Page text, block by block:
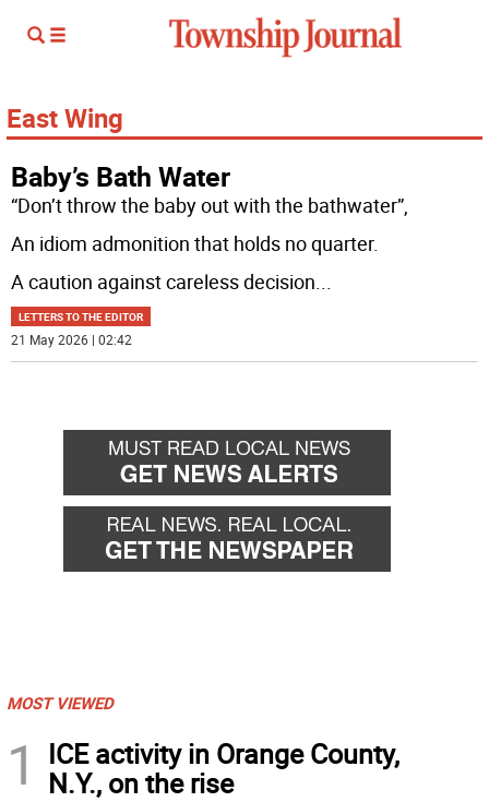
East Wing
Baby’s Bath Water
“Don’t throw the baby out with the bathwater”,
An idiom admonition that holds no quarter.
A caution against careless decision...
LETTERS TO THE EDITOR
21 May 2026 | 02:42
MOST VIEWED
1
ICE activity in Orange County,
N.Y., on the rise